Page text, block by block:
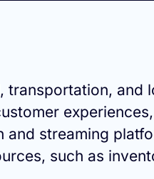
transportation, and
and streaming
such as